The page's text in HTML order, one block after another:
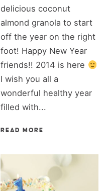
delicious coconut
almond granola to start
off the year on the right
foot! Happy New Year
friends!! 2014 is here
I wish you all a
wonderful healthy year
filled with...
READ MORE